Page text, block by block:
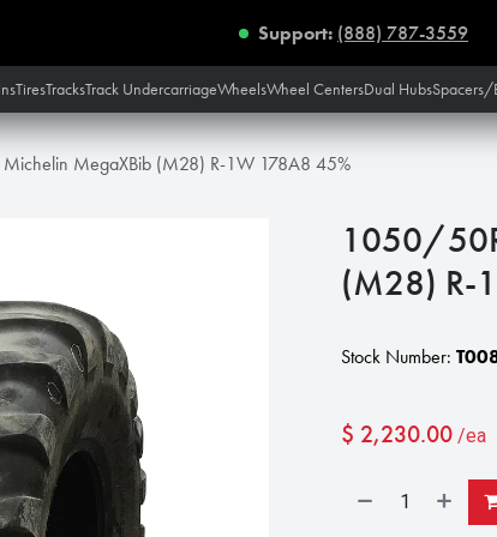
Support: (888) 787-3559
TiresTracksTrack UndercarriageWheelsWheel CentersDual HubsSpacers/
MegaXBib (M28) R-1W 178A8 45%
1050/
(M28) R-
Stock Number:
$ 2,230.00 /ea